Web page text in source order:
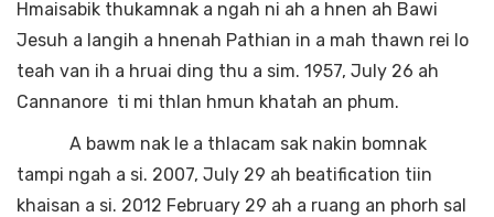
Hmaisabik thukamnak a ngah ni ah a hnen ah Bawi
Jesuh a langih a hnenah Pathian in a mah thawn rei lo
teah van ih a hruai ding thu a sim. 1957, July 26 ah
Cannanore ti mi thlan hmun khatah an phum.
A bawm nak le a thlacam sak nakin bomnak
tampi ngah a si. 2007, July 29 ah beatification tiin
khaisan a si. 2012 February 29 ah a ruang an phorh sal